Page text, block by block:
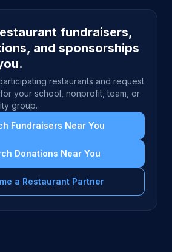
fundraisers,
and sponsorships
restaurants and request
your school, nonprofit, team, or
group.
Fundraisers Near You
Donations Near You
a Restaurant Partner